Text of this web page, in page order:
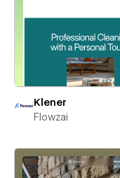
Klener
Flowzai